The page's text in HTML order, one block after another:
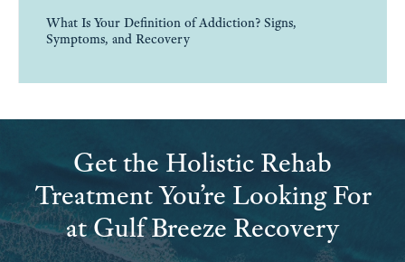
What Is Your Definition of Addiction? Signs,
Symptoms, and Recovery
Get the Holistic Rehab
Treatment You’re Looking For
at Gulf Breeze Recovery